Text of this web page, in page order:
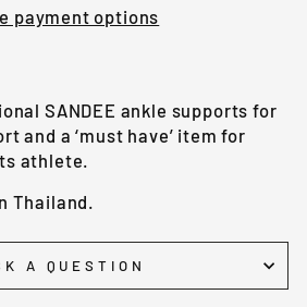
payment options
SANDEE ankle supports for
and a ‘must have’ item for
athlete.
Thailand.
A QUESTION